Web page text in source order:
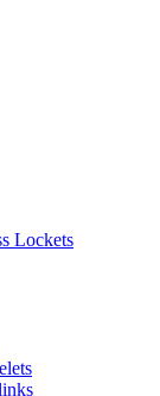
Lockets